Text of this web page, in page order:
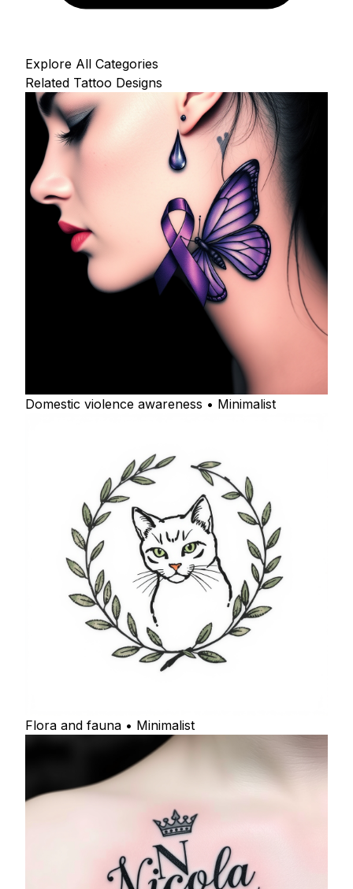
Explore All Categories
Related Tattoo Designs
Domestic violence awareness • Minimalist
Flora and fauna • Minimalist